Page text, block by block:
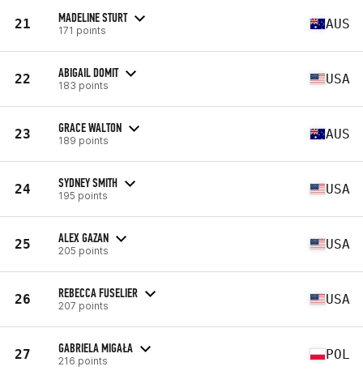
21 MADELINE STURT
171 points AUS
22 ABIGAIL DOMIT
183 points USA
23 GRACE WALTON
189 points AUS
24 SYDNEY SMITH
195 points USA
25 ALEX GAZAN
205 points USA
26 REBECCA FUSELIER
207 points USA
27 GABRIELA MIGAŁA
216 points POL